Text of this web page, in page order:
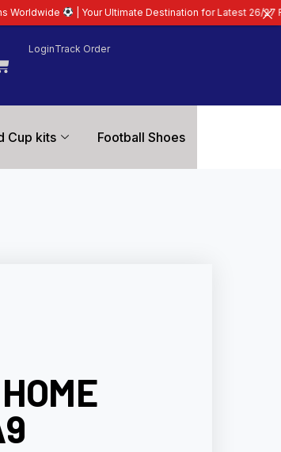
LoginTrack Order
Cup kits Football Shoes
Ultimate Destination for Latest 26/27 Football Kits |